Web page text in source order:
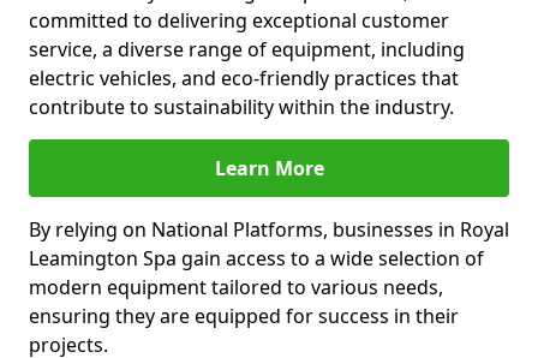
committed to delivering exceptional customer
service, a diverse range of equipment, including
electric vehicles, and eco-friendly practices that
contribute to sustainability within the industry.
Learn More
By relying on National Platforms, businesses in Royal
Leamington Spa gain access to a wide selection of
modern equipment tailored to various needs,
ensuring they are equipped for success in their
projects.